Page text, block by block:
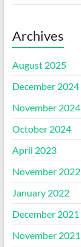
Archives
August 2025
December 2024
November 2024
October 2024
April 2023
November 2022
January 2022
December 2021
November 2021